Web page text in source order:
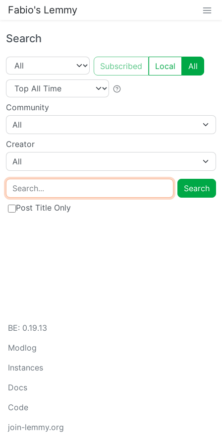
Fabio's Lemmy
Search
Subscribed Local All
Community
All
Creator
All
Search
Post Title Only
BE: 0.19.13
Modlog
Instances
Docs
Code
join-lemmy.org